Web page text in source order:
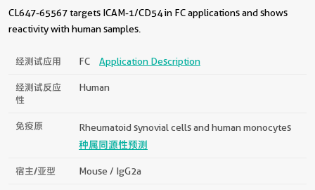
CL647-65567 targets ICAM-1/CD54 in FC applications and shows
reactivity with human samples.
经测试应用 FC Application Description
经测试反应
性
Human
免疫原
Rheumatoid synovial cells and human monocytes
种属同源性预测
宿主/亚型 Mouse / IgG2a